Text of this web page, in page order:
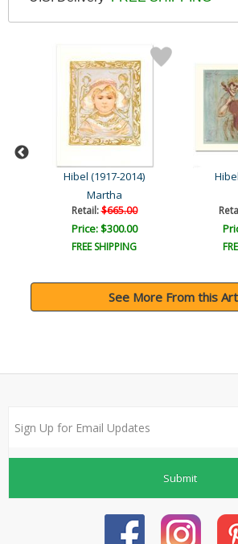
Hibel (1917-2014)
Martha
Retail:$665.00
Price: $300.00
FREE SHIPPING
See More From this
Submit